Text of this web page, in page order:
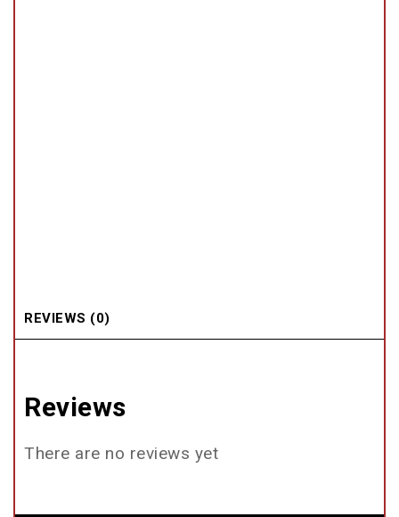
REVIEWS (0)
Reviews
There are no reviews yet